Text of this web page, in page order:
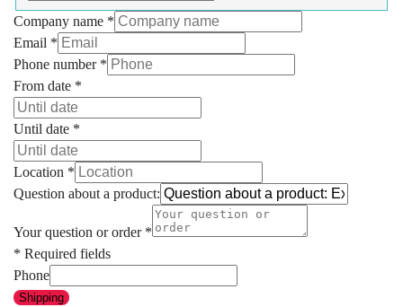
Company name *
Email *
Phone number *
From date *
Until date *
Location *
Question about a product:
Your question or order *
* Required fields
Phone
Shipping